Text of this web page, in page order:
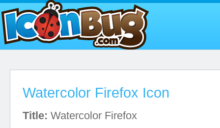
Watercolor Firefox Icon
Title: Watercolor Firefox